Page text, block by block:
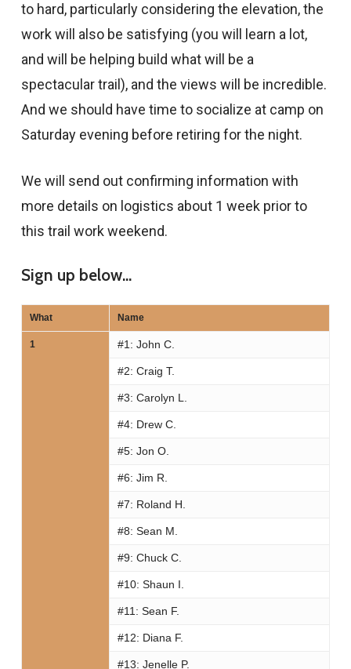
to hard, particularly considering the elevation, the
work will also be satisfying (you will learn a lot,
and will be helping build what will be a
spectacular trail), and the views will be incredible.
And we should have time to socialize at camp on
Saturday evening before retiring for the night.
We will send out confirming information with
more details on logistics about 1 week prior to
this trail work weekend.
Sign up below...
What Name
1 #1: John C.
#2: Craig T.
#3: Carolyn L.
#4: Drew C.
#5: Jon O.
#6: Jim R.
#7: Roland H.
#8: Sean M.
#9: Chuck C.
#10: Shaun I.
#11: Sean F.
#12: Diana F.
#13: Jenelle P.